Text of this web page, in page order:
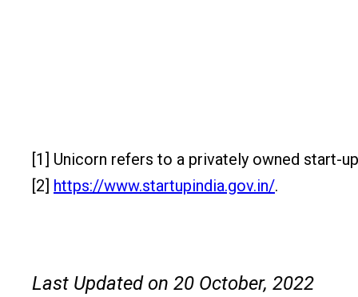
[1] Unicorn refers to a privately owned start-
[2] https://www.startupindia.gov.in/.
Last Updated on 20 October, 2022